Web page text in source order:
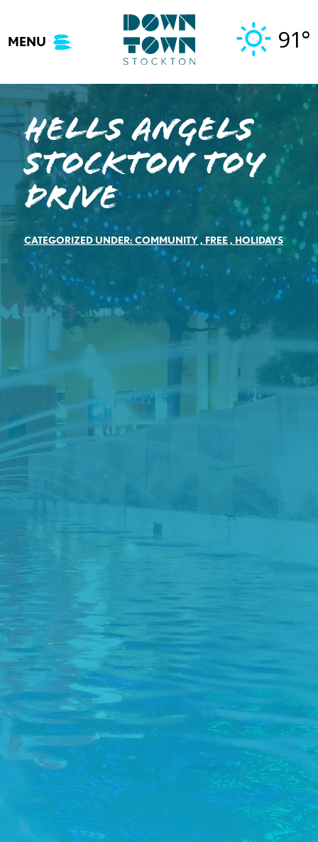
content
MENU 91°
Hells Angels
Stockton Toy
Drive
CATEGORIZED UNDER: COMMUNITY, FREE, HOLIDAYS